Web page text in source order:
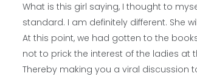
What is this girl saying, I thought to
standard. I am definitely different. She
At this point, we had gotten to the
not to prick the interest of the ladies at
Thereby making you a viral discussion